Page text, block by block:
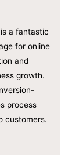
a fantastic
for online
and
growth.
process
customers.